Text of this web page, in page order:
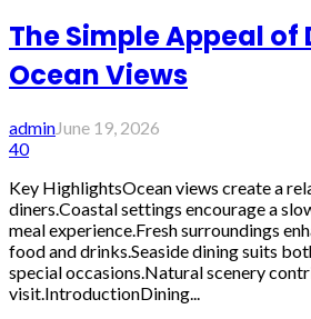
The Simple Appeal of
Ocean Views
adminJune 19, 2026
40
Key HighlightsOcean views create a
diners.Coastal settings encourage a
meal experience.Fresh surroundings
food and drinks.Seaside dining suits
special occasions.Natural scenery
visit.IntroductionDining...